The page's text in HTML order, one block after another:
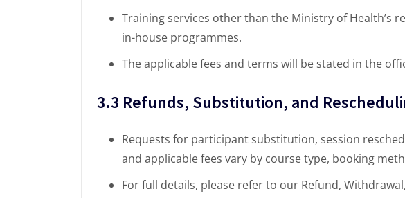
Training services other than the Ministry of Health’s
in-house programmes.
The applicable fees and terms will be stated in the
3.3 Refunds, Substitution, and
Requests for participant substitution, session
and applicable fees vary by course type, booking
For full details, please refer to our Refund,